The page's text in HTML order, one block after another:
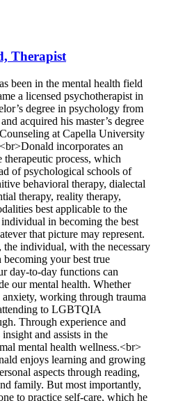
Therapist
been in the mental health field
a licensed psychotherapist in
degree in psychology from
acquired his master’s degree
at Capella University
incorporates an
process, which
of psychological schools of
behavioral therapy, dialectal
therapy, reality therapy,
best applicable to the
in becoming the best
that picture may represent.
individual, with the necessary
your best true
day-to-day functions can
our mental health. Whether
anxiety, working through trauma
to LGBTQIA
Through experience and
and assists in the
mental health wellness.<br>
enjoys learning and growing
aspects through reading,
family. But most importantly,
to practice self-care, which he